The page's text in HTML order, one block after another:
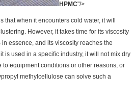
HPMC"/>
when it encounters cold water, it will
However, it takes time for its viscosity
essence, and its viscosity reaches the
is used in a specific industry, it will not mix dry
equipment conditions or other reasons, or
methylcellulose can solve such a